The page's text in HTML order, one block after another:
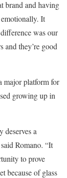
brand and having
It
was our
and they’re good
major platform for
growing up in
deserves a
Romano. “It
to prove
because of glass